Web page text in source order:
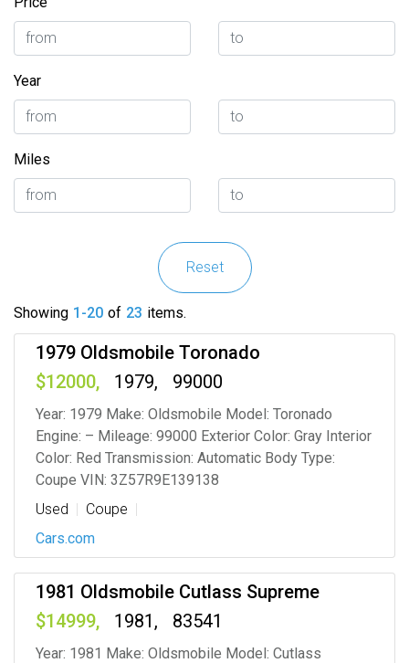
Year
Miles
Reset
Showing 1-20 of 23 items.
1979 Oldsmobile Toronado
12000
1979 99000
Year: 1979 Make: Oldsmobile Model: Toronado
Engine: – Mileage: 99000 Exterior Color: Gray Interior
Color: Red Transmission: Automatic Body Type:
Coupe VIN: 3Z57R9E139138
Used
Coupe
Cars.com
1981 Oldsmobile Cutlass Supreme
14999
1981 83541
Year: 1981 Make: Oldsmobile Model: Cutlass